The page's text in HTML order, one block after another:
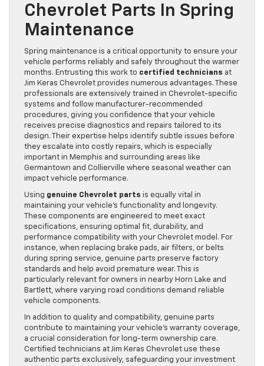
Chevrolet Parts In Spring
Maintenance
Spring maintenance is a critical opportunity to ensure your
vehicle performs reliably and safely throughout the warmer
months. Entrusting this work to certified technicians at
Jim Keras Chevrolet provides numerous advantages. These
professionals are extensively trained in Chevrolet-specific
systems and follow manufacturer-recommended
procedures, giving you confidence that your vehicle
receives precise diagnostics and repairs tailored to its
design. Their expertise helps identify subtle issues before
they escalate into costly repairs, which is especially
important in Memphis and surrounding areas like
Germantown and Collierville where seasonal weather can
impact vehicle performance.
Using genuine Chevrolet parts is equally vital in
maintaining your vehicle’s functionality and longevity.
These components are engineered to meet exact
specifications, ensuring optimal fit, durability, and
performance compatibility with your Chevrolet model. For
instance, when replacing brake pads, air filters, or belts
during spring service, genuine parts preserve factory
standards and help avoid premature wear. This is
particularly relevant for owners in nearby Horn Lake and
Bartlett, where varying road conditions demand reliable
vehicle components.
In addition to quality and compatibility, genuine parts
contribute to maintaining your vehicle’s warranty coverage,
a crucial consideration for long-term ownership care.
Certified technicians at Jim Keras Chevrolet use these
authentic parts exclusively, safeguarding your investment